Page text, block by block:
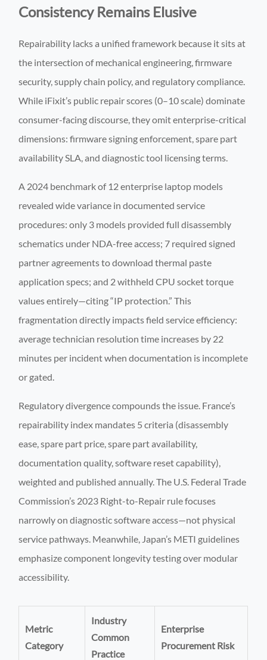
Consistency Remains Elusive
Repairability lacks a unified framework because it sits at
the intersection of mechanical engineering, firmware
security, supply chain policy, and regulatory compliance.
While iFixit’s public repair scores (0–10 scale) dominate
consumer-facing discourse, they omit enterprise-critical
dimensions: firmware signing enforcement, spare part
availability SLA, and diagnostic tool licensing terms.
A 2024 benchmark of 12 enterprise laptop models
revealed wide variance in documented service
procedures: only 3 models provided full disassembly
schematics under NDA-free access; 7 required signed
partner agreements to download thermal paste
application specs; and 2 withheld CPU socket torque
values entirely—citing “IP protection.” This
fragmentation directly impacts field service efficiency:
average technician resolution time increases by 22
minutes per incident when documentation is incomplete
or gated.
Regulatory divergence compounds the issue. France’s
repairability index mandates 5 criteria (disassembly
ease, spare part price, spare part availability,
documentation quality, software reset capability),
weighted and published annually. The U.S. Federal Trade
Commission’s 2023 Right-to-Repair rule focuses
narrowly on diagnostic software access—not physical
service pathways. Meanwhile, Japan’s METI guidelines
emphasize component longevity testing over modular
accessibility.
Metric
Category
Industry
Common
Practice
Enterprise
Procurement Risk